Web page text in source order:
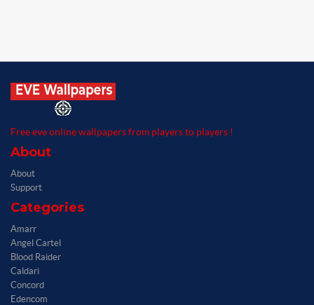
Free eve online wallpapers from players to players !
About
About
Support
Categories
Amarr
Angel Cartel
Blood Raider
Caldari
Concord
Edencom